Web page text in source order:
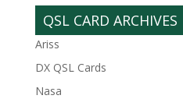
QSL CARD ARCHIVES
Ariss
DX QSL Cards
Nasa